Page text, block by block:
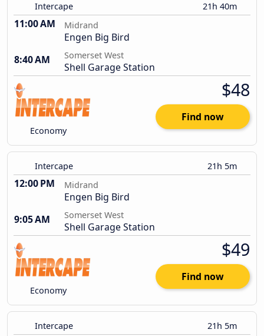
Intercape 21h 40m
11:00 AM Midrand
Engen Big Bird
8:40 AM
Somerset West
Shell Garage Station
Economy
$48
Find now
Intercape 21h 5m
12:00 PM Midrand
Engen Big Bird
9:05 AM
Somerset West
Shell Garage Station
Economy
$49
Find now
Intercape 21h 5m